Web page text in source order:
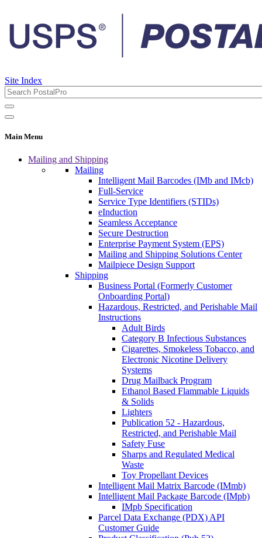
Site Index
Main Menu
Mailing and Shipping
Mailing
Intelligent Mail Barcodes (IMb and IMcb)
Full-Service
Service Type Identifiers (STIDs)
eInduction
Seamless Acceptance
Secure Destruction
Enterprise Payment System (EPS)
Mailing and Shipping Solutions Center
Mailpiece Design Support
Shipping
Business Portal (Formerly Customer
Onboarding Portal)
Hazardous, Restricted, and Perishable Mail
Instructions
Adult Birds
Category B Infectious Substances
Cigarettes, Smokeless Tobacco, and
Electronic Nicotine Delivery
Systems
Drug Mailback Program
Ethanol Based Flammable Liquids
& Solids
Lighters
Publication 52 - Hazardous,
Restricted, and Perishable Mail
Safety Fuse
Sharps and Regulated Medical
Waste
Toy Propellant Devices
Intelligent Mail Matrix Barcode (IMmb)
Intelligent Mail Package Barcode (IMpb)
IMpb Specification
Parcel Data Exchange (PDX) API
Customer Guide